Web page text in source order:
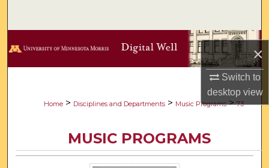
×
Switch to
desktopview
Browse Collections
About
Digital Commons Network™
Home > Disciplines and Departments > Music Programs > 73
MUSIC PROGRAMS